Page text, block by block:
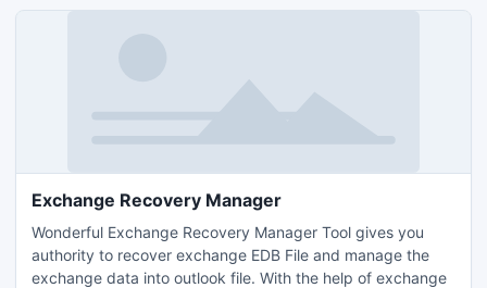
Exchange Recovery Manager
Wonderful Exchange Recovery Manager Tool gives you
authority to recover exchange EDB File and manage the
exchange data into outlook file. With the help of exchange